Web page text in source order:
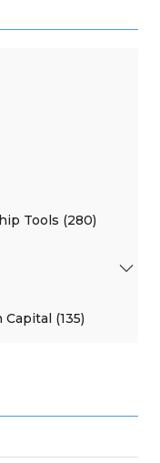
Tools (280)
(135)